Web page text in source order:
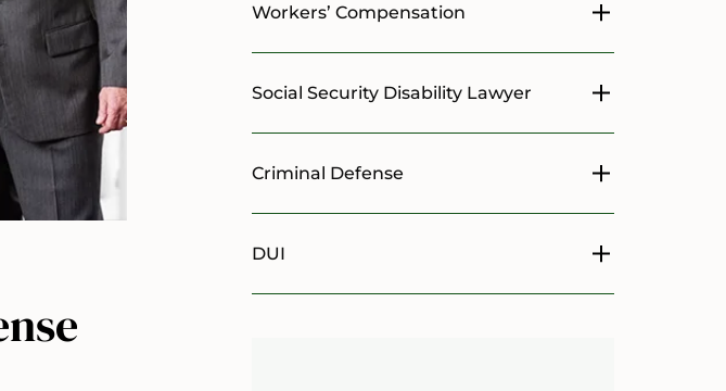
Workers’ Compensation Toggle menu
Social Security Disability Lawyer Toggle menu
Criminal Defense Toggle menu
DUI Toggle menu